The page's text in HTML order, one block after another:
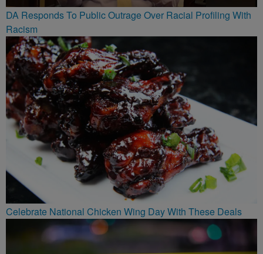
DA Responds To Public Outrage Over Racial Profiling With
Racism
Celebrate National Chicken Wing Day With These Deals